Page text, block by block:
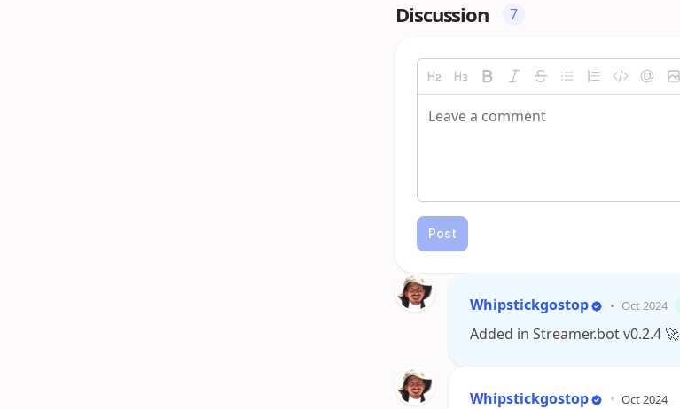
Discussion 7
Post
Whipstickgostop • Oct 2024
Added in Streamer.bot v0.2.4 🚀
Whipstickgostop • Oct 2024